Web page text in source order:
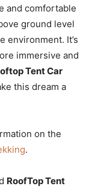
and comfortable
ground level
environment. It’s
immersive and
Tent Car
this dream a
on the
.
RoofTop Tent